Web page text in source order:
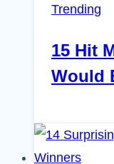
Trending
15 Hit
Would